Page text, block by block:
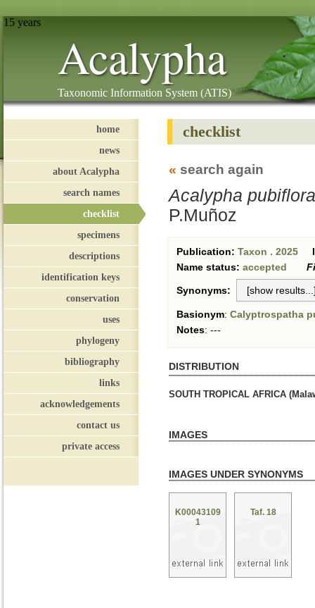
15 years
Acalypha
Taxonomic Information System (ATIS)
home
news
about Acalypha
search names
checklist
specimens
descriptions
identification keys
conservation
uses
phylogeny
bibliography
links
acknowledgements
contact us
private access
checklist
« search again
Acalypha pubiflora
P.Muñoz
Publication: Taxon . 2025
Name status: accepted
Synonyms:
Basionym: Calyptrospatha
Notes: ---
DISTRIBUTION
SOUTH TROPICAL AFRICA
IMAGES
IMAGES UNDER SYNONYMS
K00043109
1
Taf. 18